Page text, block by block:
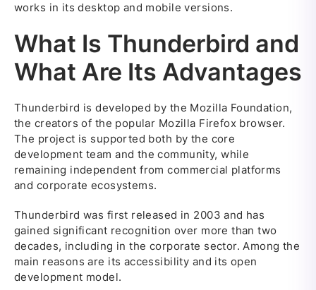
works in its desktop and mobile versions.
What Is Thunderbird and
What Are Its Advantages
Thunderbird is developed by the Mozilla Foundation,
the creators of the popular Mozilla Firefox browser.
The project is supported both by the core
development team and the community, while
remaining independent from commercial platforms
and corporate ecosystems.
Thunderbird was first released in 2003 and has
gained significant recognition over more than two
decades, including in the corporate sector. Among the
main reasons are its accessibility and its open
development model.